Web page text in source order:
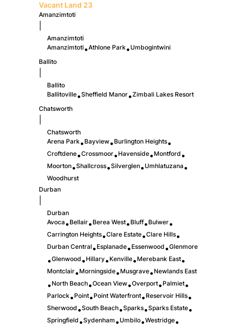
Vacant Land 23
Amanzimtoti
Amanzimtoti
Amanzimtoti•Athlone Park• Umbogintwini
Ballito
Ballito
Ballitoville•Sheffield Manor•Zimbali Lakes Resort
Chatsworth
Chatsworth
Arena Park• Bayview• Burlington Heights•
Croftdene•Crossmoor• Havenside• Montford •
Moorton•Shallcross•Silverglen• Umhlatuzana •
Woodhurst
Durban
Durban
Avoca • Bellair• Berea West• Bluff• Bulwer•
Carrington Heights•Clare Estate•Clare Hills•
Durban Central• Esplanade• Essenwood •Glenmore
•Glenwood • Hillary• Kenville• Merebank East•
Montclair• Morningside• Musgrave• Newlands East
• North Beach•Ocean View•Overport• Palmiet•
Parlock• Point• Point Waterfront• Reservoir Hills•
Sherwood •South Beach•Sparks•Sparks Estate•
Springfield •Sydenham • Umbilo•Westridge•